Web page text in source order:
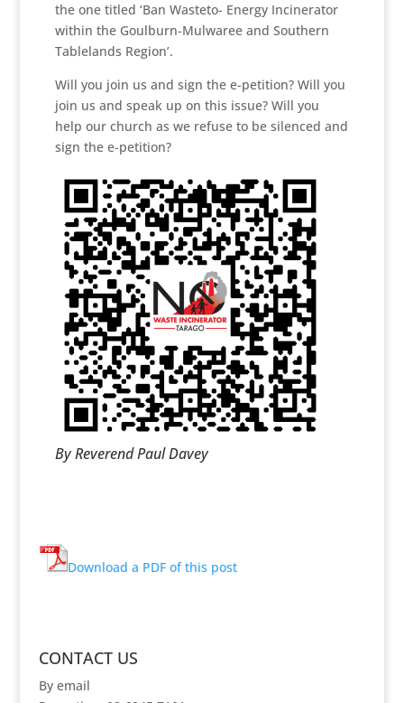
the one titled ‘Ban Wasteto- Energy Incinerator
within the Goulburn-Mulwaree and Southern
Tablelands Region’.
Will you join us and sign the e-petition? Will you
join us and speak up on this issue? Will you
help our church as we refuse to be silenced and
sign the e-petition?
By Reverend Paul Davey
Download a PDF of this post
CONTACT US
By email